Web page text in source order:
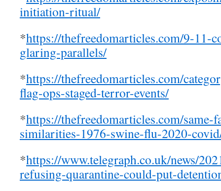
initiation-ritual/
*https://thefreedomarticles.com/9-11-
glaring-parallels/
*https://thefreedomarticles.com/
flag-ops-staged-terror-events/
*https://thefreedomarticles.com/same-
similarities-1976-swine-flu-2020-
*https://www.telegraph.co.uk/news/
refusing-quarantine-could-put-